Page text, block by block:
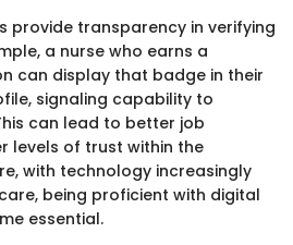
provide transparency in verifying
a nurse who earns a
can display that badge in their
signaling capability to
can lead to better job
levels of trust within the
with technology increasingly
being proficient with digital
essential.